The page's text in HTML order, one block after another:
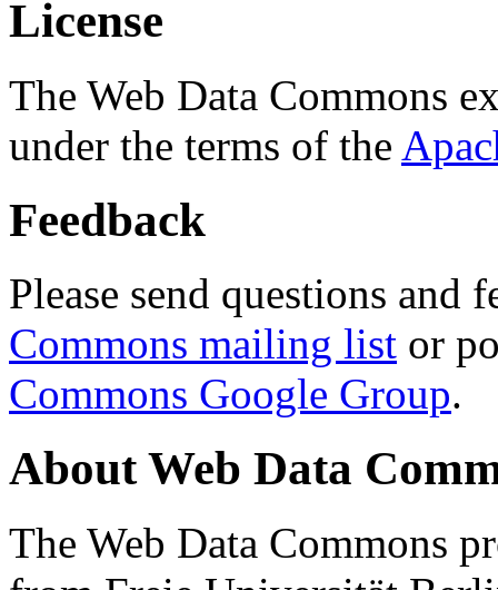
License
The Web Data Commons
under the terms of the
Feedback
Please send questions and
Commons mailing list or
Commons Google Group.
About Web Data
The Web Data Commons